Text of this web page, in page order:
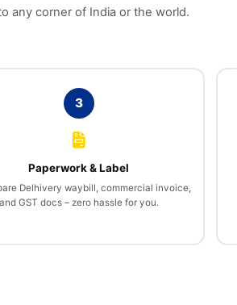
any corner of India or the world.
3
Paperwork & Label
Delhivery waybill, commercial invoice,
and GST docs – zero hassle for you.